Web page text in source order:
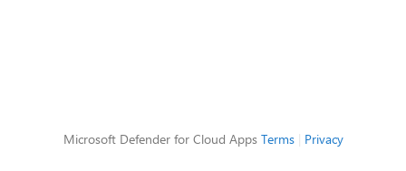
Microsoft Defender for Cloud Apps Terms| Privacy